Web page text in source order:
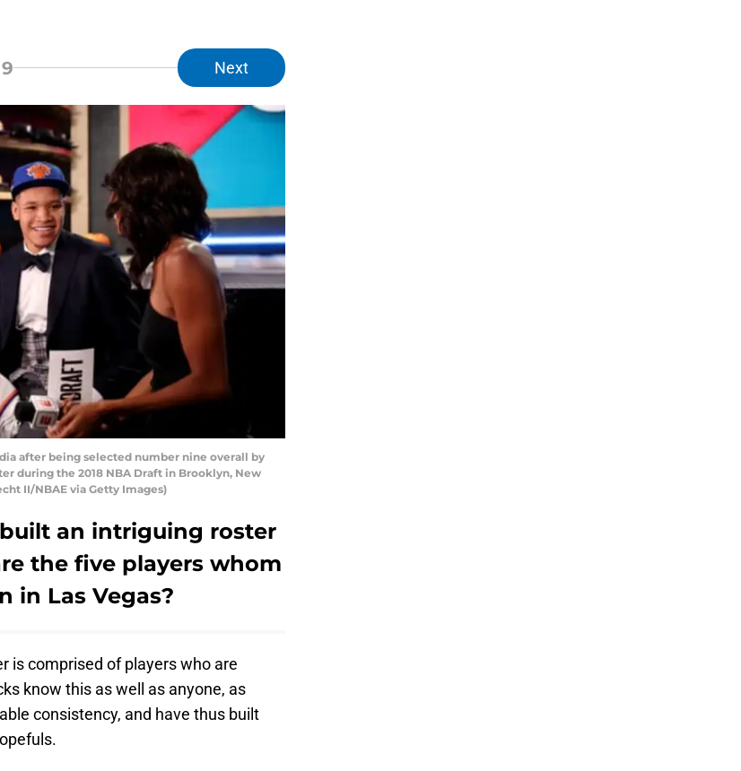
Next
after being selected number nine overall by
during the 2018 NBA Draft in Brooklyn, New
II/NBAE via Getty Images)
an intriguing roster
the five players whom
in Las Vegas?
is comprised of players who are
know this as well as anyone, as
consistency, and have thus built